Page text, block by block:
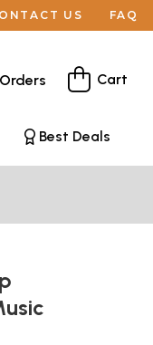
US FAQ
Cart
Best Deals